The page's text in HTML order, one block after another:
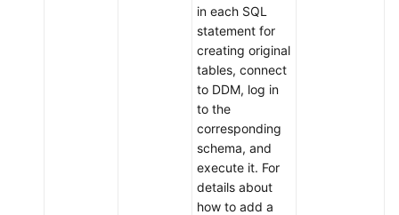
in each SQL
statement for
creating original
tables, connect
to DDM, log in
to the
corresponding
schema, and
execute it. For
details about
how to add a